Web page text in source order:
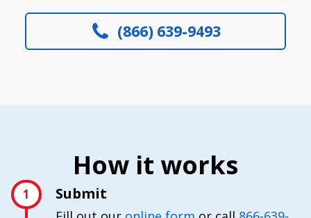
(866) 639-9493
How it works
1 Submit